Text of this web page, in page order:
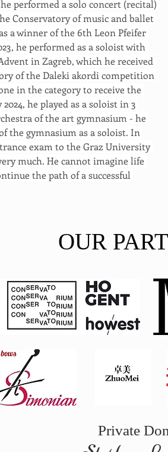
performed a solo concert (recital)
Conservatory of music and ballet
a winner of the 6th Leon Pfeifer
he performed as a soloist with
in Zagreb, which he received
of the Daleki akordi competition
in the category to receive the
he played as a soloist in 3
of the art gymnasium - he
the gymnasium as a soloist. In
exam to the Graz University
much. He cannot imagine life
the path of a successful
OUR
Private